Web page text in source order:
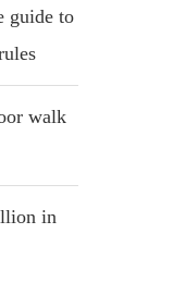
guide to
walk
in